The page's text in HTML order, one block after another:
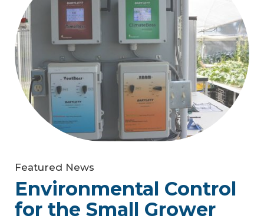
Featured News
Environmental Control
for the Small Grower